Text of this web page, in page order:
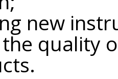
new
the quality